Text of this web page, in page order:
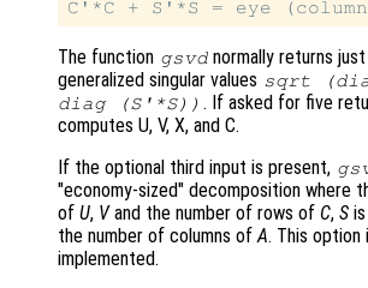
The function gsvd normally returns
generalized singular values sqrt
diag (S'*S)) . If asked for five
computes U, V, X, and C.
If the optional third input is present,
"economy-sized" decomposition where
of U, Vand the number of rows of C, S
the number of columns ofA. This option
implemented.